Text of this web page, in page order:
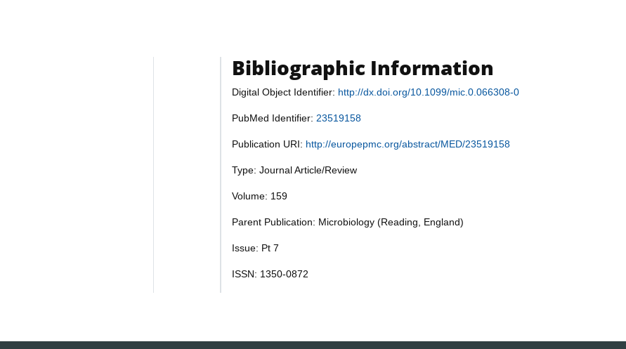
Bibliographic Information
Digital Object Identifier: http://dx.doi.org/10.1099/mic.0.066308-0
PubMed Identifier: 23519158
Publication URI: http://europepmc.org/abstract/MED/23519158
Type: Journal Article/Review
Volume: 159
Parent Publication: Microbiology (Reading, England)
Issue: Pt 7
ISSN: 1350-0872